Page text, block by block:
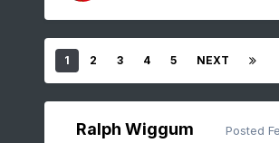
1 2 3 4 5 NEXT
Ralph Wiggum Posted